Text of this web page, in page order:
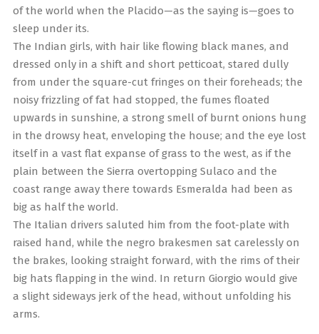
of the world when the Placido—as the saying is—goes to
sleep under its.
The Indian girls, with hair like flowing black manes, and
dressed only in a shift and short petticoat, stared dully
from under the square-cut fringes on their foreheads; the
noisy frizzling of fat had stopped, the fumes floated
upwards in sunshine, a strong smell of burnt onions hung
in the drowsy heat, enveloping the house; and the eye lost
itself in a vast flat expanse of grass to the west, as if the
plain between the Sierra overtopping Sulaco and the
coast range away there towards Esmeralda had been as
big as half the world.
The Italian drivers saluted him from the foot-plate with
raised hand, while the negro brakesmen sat carelessly on
the brakes, looking straight forward, with the rims of their
big hats flapping in the wind. In return Giorgio would give
a slight sideways jerk of the head, without unfolding his
arms.